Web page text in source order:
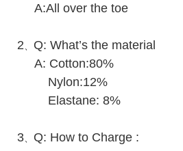
A:All over the toe
2
Q: What’s the material
A: Cotton:80%
Nylon:12%
Elastane: 8%
3 Q: How to Charge :